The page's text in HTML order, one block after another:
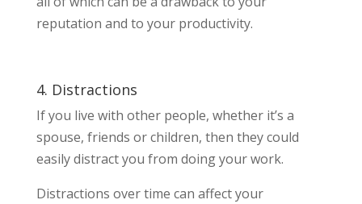
reputation and to your productivity.
4. Distractions
If you live with other people, whether it’s a
spouse, friends or children, then they could
easily distract you from doing your work.
Distractions over time can affect your